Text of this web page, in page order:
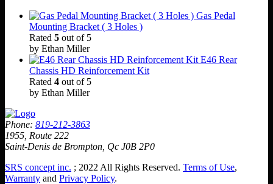
Gas Pedal
Mounting Bracket ( 3 Holes )
Rated 5 out of 5
by Ethan Miller
E46 Rear
Chassis HD Reinforcement Kit
Rated 4 out of 5
by Ethan Miller
Phone: 819-212-3863
1955, Route 222
Saint-Denis de Brompton, Qc J0B 2P0
SRS concept inc. ; 2022 All Rights Reserved. Terms of Use,
Warranty and Privacy Policy.